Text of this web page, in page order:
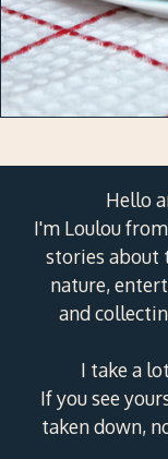
Hello
I'm Loulou
stories about
nature,
and
I take a
If you see
taken down,